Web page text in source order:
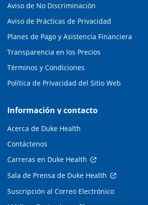
Aviso de No Discriminación
Aviso de Prácticas de Privacidad
Planes de Pago y Asistencia Financiera
Transparencia en los Precios
Términos y Condiciones
Política de Privacidad del Sitio Web
Información y contacto
Acerca de Duke Health
Contáctenos
Carreras en Duke Health
Sala de Prensa de Duke Health
Suscripción al Correo Electrónico